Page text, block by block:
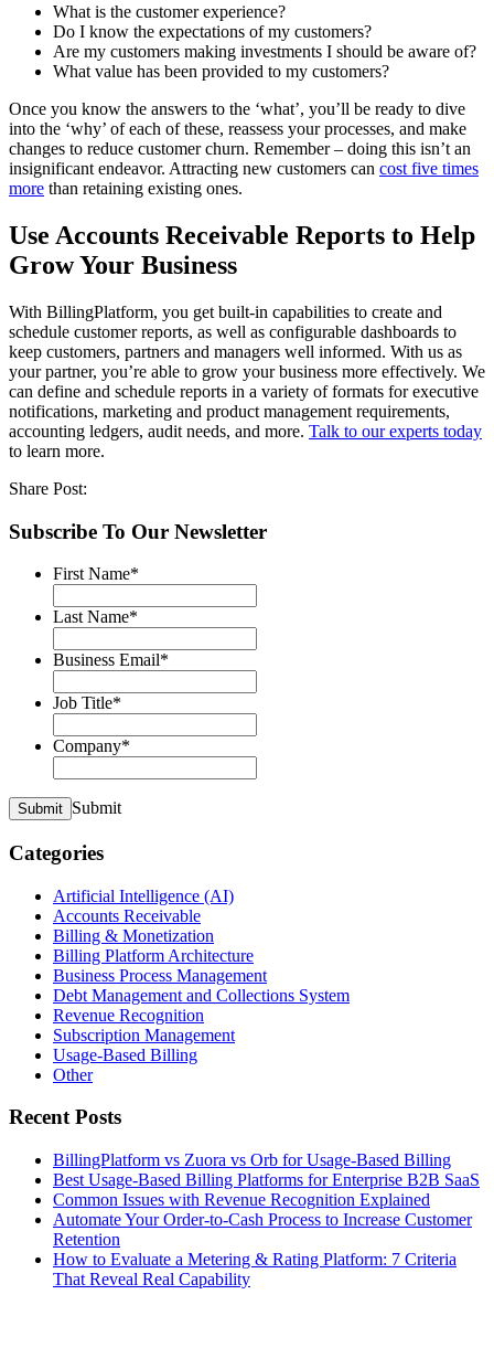
What is the customer experience?
Do I know the expectations of my customers?
Are my customers making investments I should be aware of?
What value has been provided to my customers?
Once you know the answers to the ‘what’, you’ll be ready to dive
into the ‘why’ of each of these, reassess your processes, and make
changes to reduce customer churn. Remember – doing this isn’t an
insignificant endeavor. Attracting new customers can cost five times
more than retaining existing ones.
Use Accounts Receivable Reports to Help
Grow Your Business
With BillingPlatform, you get built-in capabilities to create and
schedule customer reports, as well as configurable dashboards to
keep customers, partners and managers well informed. With us as
your partner, you’re able to grow your business more effectively. We
can define and schedule reports in a variety of formats for executive
notifications, marketing and product management requirements,
accounting ledgers, audit needs, and more. Talk to our experts today
to learn more.
Share Post:
Subscribe To Our Newsletter
First Name*
Last Name*
Business Email*
Job Title*
Company*
Submit Submit
Categories
Artificial Intelligence (AI)
Accounts Receivable
Billing & Monetization
Billing Platform Architecture
Business Process Management
Debt Management and Collections System
Revenue Recognition
Subscription Management
Usage-Based Billing
Other
Recent Posts
BillingPlatform vs Zuora vs Orb for Usage-Based Billing
Best Usage-Based Billing Platforms for Enterprise B2B SaaS
Common Issues with Revenue Recognition Explained
Automate Your Order-to-Cash Process to Increase Customer
Retention
How to Evaluate a Metering & Rating Platform: 7 Criteria
That Reveal Real Capability